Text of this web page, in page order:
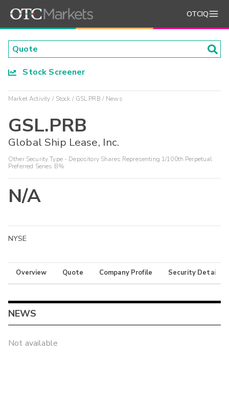
OTCIQ
Stock Screener
Market Activity Stock GSL.PRB News
GSL.PRB
Global Ship Lease, Inc.
Other Security Type - Depository Shares Representing 1/100th Perpetual
Preferred Series B%
N/A
NYSE
Overview Quote Company Profile Security Details
NEWS
Not available